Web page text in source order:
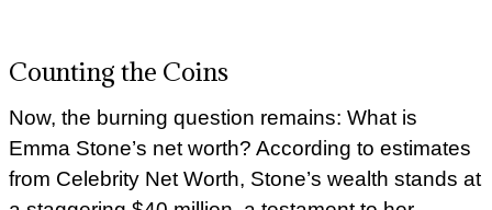
Counting the Coins
Now, the burning question remains: What is
Emma Stone’s net worth? According to estimates
from Celebrity Net Worth, Stone’s wealth stands at